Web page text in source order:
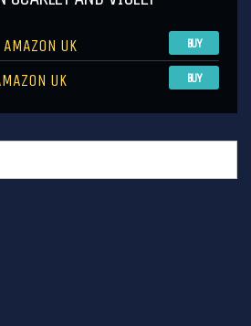
AMAZON UK BUY
UK BUY